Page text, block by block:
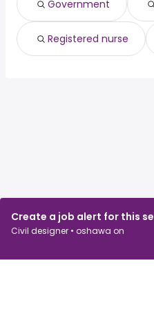
Create a job alert for this
Civil designer • oshawa on
Government
Registered nurse